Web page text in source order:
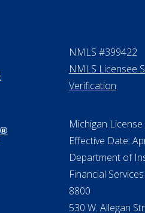
NMLS #399422
NMLS Licensee
Michigan License
Effective Date:
Department of
Financial